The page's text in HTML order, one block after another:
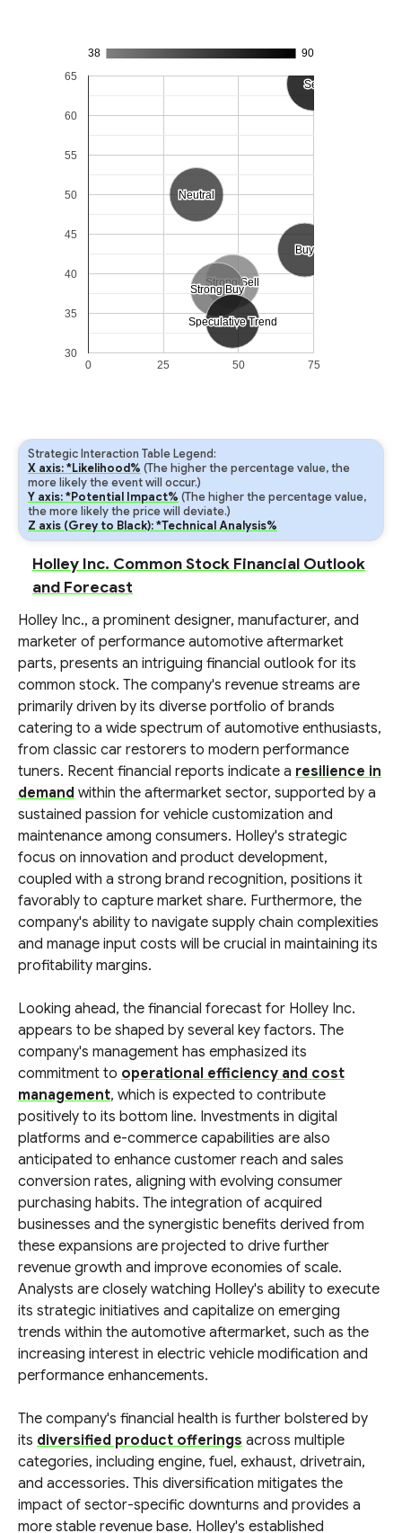
38 90
Strong Sell
Strong Sell
Sell
Sell
Neutral
Neutral
Buy
Buy
Strong Buy
Strong Buy
Speculative Trend
Speculative Trend
0 25 50 75
30
35
40
45
50
55
60
65
Strategic Interaction Table Legend:
X axis: *Likelihood% (The higher the percentage value, the
more likely the event will occur.)
Y axis: *Potential Impact% (The higher the percentage value,
the more likely the price will deviate.)
Z axis (Grey to Black): *Technical Analysis%
Holley Inc. Common Stock Financial Outlook
and Forecast
Holley Inc., a prominent designer, manufacturer, and
marketer of performance automotive aftermarket
parts, presents an intriguing financial outlook for its
common stock. The company's revenue streams are
primarily driven by its diverse portfolio of brands
catering to a wide spectrum of automotive enthusiasts,
from classic car restorers to modern performance
tuners. Recent financial reports indicate a resilience in
demand within the aftermarket sector, supported by a
sustained passion for vehicle customization and
maintenance among consumers. Holley's strategic
focus on innovation and product development,
coupled with a strong brand recognition, positions it
favorably to capture market share. Furthermore, the
company's ability to navigate supply chain complexities
and manage input costs will be crucial in maintaining its
profitability margins.
Looking ahead, the financial forecast for Holley Inc.
appears to be shaped by several key factors. The
company's management has emphasized its
commitment to operational efficiency and cost
management, which is expected to contribute
positively to its bottom line. Investments in digital
platforms and e-commerce capabilities are also
anticipated to enhance customer reach and sales
conversion rates, aligning with evolving consumer
purchasing habits. The integration of acquired
businesses and the synergistic benefits derived from
these expansions are projected to drive further
revenue growth and improve economies of scale.
Analysts are closely watching Holley's ability to execute
its strategic initiatives and capitalize on emerging
trends within the automotive aftermarket, such as the
increasing interest in electric vehicle modification and
performance enhancements.
The company's financial health is further bolstered by
its diversified product offerings across multiple
categories, including engine, fuel, exhaust, drivetrain,
and accessories. This diversification mitigates the
impact of sector-specific downturns and provides a
more stable revenue base. Holley's established